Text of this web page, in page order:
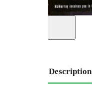
Description